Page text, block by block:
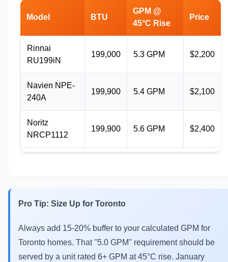
Model BTU
GPM @
45°C Rise
Price
Rinnai
RU199iN
199,000 5.3 GPM $2,200
Navien NPE-
240A
199,900 5.4 GPM $2,100
Noritz
NRCP1112
199,900 5.6 GPM $2,400
Pro Tip: Size Up for Toronto
Always add 15-20% buffer to your calculated GPM for
Toronto homes. That "5.0 GPM" requirement should be
served by a unit rated 6+ GPM at 45°C rise. January